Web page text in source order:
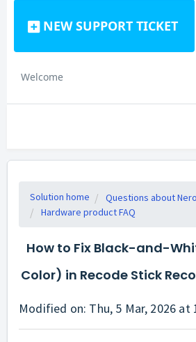
NEW SUPPORT TICKET
Welcome
Solution home
Questions about
Hardware product FAQ
How to Fix Black-and-
Color) in Recode Stick
Modified on: Thu, 5 Mar, 2026 at